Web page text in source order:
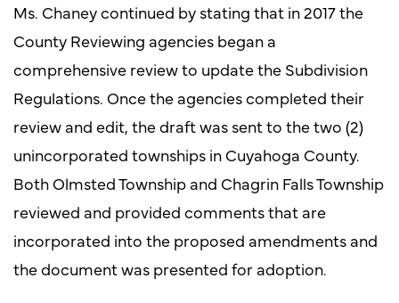
Ms. Chaney continued by stating that in 2017 the
County Reviewing agencies began a
comprehensive review to update the Subdivision
Regulations. Once the agencies completed their
review and edit, the draft was sent to the two (2)
unincorporated townships in Cuyahoga County.
Both Olmsted Township and Chagrin Falls Township
reviewed and provided comments that are
incorporated into the proposed amendments and
the document was presented for adoption.